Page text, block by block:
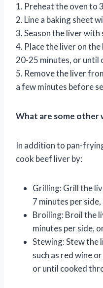
1. Preheat the oven to
2. Line a baking sheet
3. Season the liver with
4. Place the liver on
20-25 minutes, or until
5. Remove the liver
a few minutes before
What are some other
In addition to pan-
cook beef liver by:
Grilling: Grill the
7 minutes per
Broiling: Broil the
minutes per side,
Stewing: Stew the
such as red wine
or until cooked